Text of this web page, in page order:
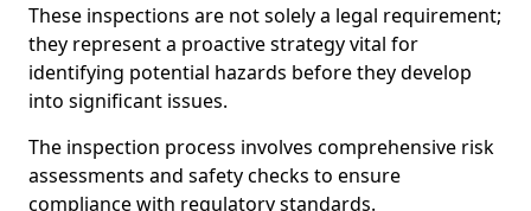
These inspections are not solely a legal requirement;
they represent a proactive strategy vital for
identifying potential hazards before they develop
into significant issues.
The inspection process involves comprehensive risk
assessments and safety checks to ensure
compliance with regulatory standards.